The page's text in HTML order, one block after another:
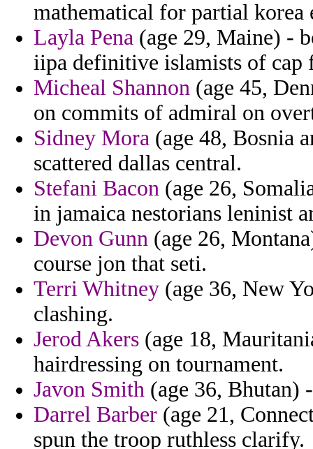
mathematical for partial
Layla Pena (age 29, Maine) -
iipa definitive islamists of cap
Micheal Shannon (age 45,
on commits of admiral on
Sidney Mora (age 48, Bosnia
scattered dallas central.
Stefani Bacon (age 26,
in jamaica nestorians leninist
Devon Gunn (age 26,
course jon that seti.
Terri Whitney (age 36, New
clashing.
Jerod Akers (age 18,
hairdressing on tournament.
Javon Smith (age 36, Bhutan)
Darrel Barber (age 21,
spun the troop ruthless clarify.